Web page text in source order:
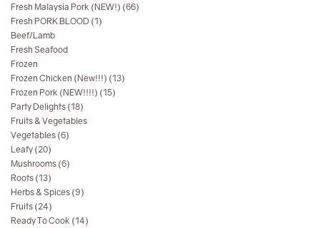
Fresh Malaysia Pork (NEW!) (66)
Fresh PORK BLOOD (1)
Beef/Lamb
Fresh Seafood
Frozen
Frozen Chicken (New!!!) (13)
Frozen Pork (NEW!!!!) (15)
Party Delights (18)
Fruits & Vegetables
Vegetables (6)
Leafy (20)
Mushrooms (6)
Roots (13)
Herbs & Spices (9)
Fruits (24)
Ready To Cook (14)